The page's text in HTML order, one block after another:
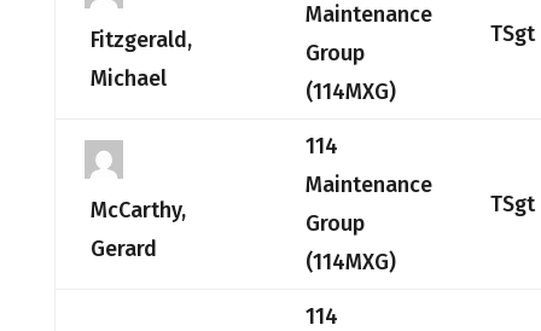
Fitzgerald,
Michael
Maintenance
Group
(114MXG)
TSgt
McCarthy,
Gerard
114
Maintenance
Group
(114MXG)
TSgt
114